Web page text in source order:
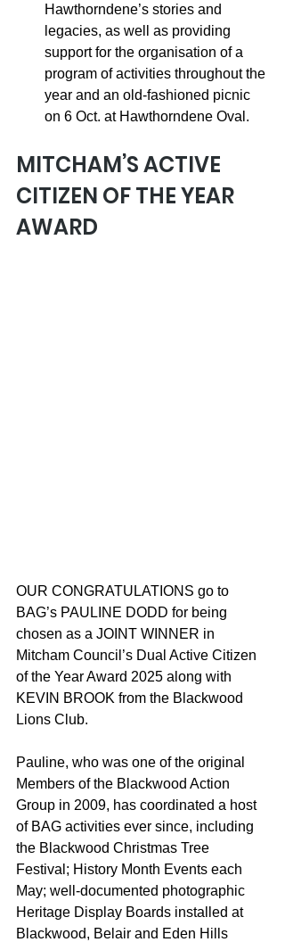
Hawthorndene’s stories and
legacies, as well as providing
support for the organisation of a
program of activities throughout the
year and an old-fashioned picnic
on 6 Oct. at Hawthorndene Oval.
MITCHAM’S ACTIVE
CITIZEN OF THE YEAR
AWARD
OUR CONGRATULATIONS go to
BAG’s PAULINE DODD for being
chosen as a JOINT WINNER in
Mitcham Council’s Dual Active Citizen
of the Year Award 2025 along with
KEVIN BROOK from the Blackwood
Lions Club.
Pauline, who was one of the original
Members of the Blackwood Action
Group in 2009, has coordinated a host
of BAG activities ever since, including
the Blackwood Christmas Tree
Festival; History Month Events each
May; well-documented photographic
Heritage Display Boards installed at
Blackwood, Belair and Eden Hills